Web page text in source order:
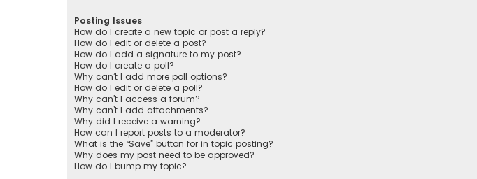
Posting Issues
How do I create a new topic or post a reply?
How do I edit or delete a post?
How do I add a signature to my post?
How do I create a poll?
Why can’t I add more poll options?
How do I edit or delete a poll?
Why can’t I access a forum?
Why can’t I add attachments?
Why did I receive a warning?
How can I report posts to a moderator?
What is the “Save” button for in topic posting?
Why does my post need to be approved?
How do I bump my topic?